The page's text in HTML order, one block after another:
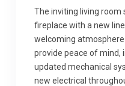
The inviting living room
fireplace with a new
welcoming
provide peace of mind,
updated mechanical
new electrical